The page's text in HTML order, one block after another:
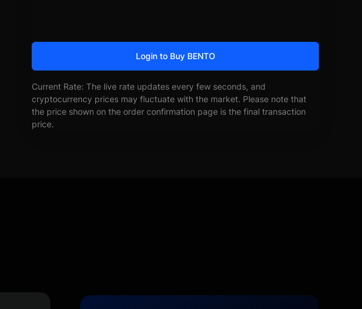
Login to Buy BENTO
Current Rate: The live rate updates every few seconds, and
cryptocurrency prices may fluctuate with the market. Please note that
the price shown on the order confirmation page is the final transaction
price.